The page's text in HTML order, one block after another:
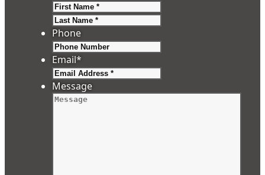
Phone
Email*
Message